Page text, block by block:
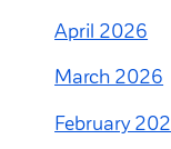
April 2026
March 2026
February